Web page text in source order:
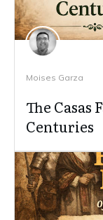
Moises Garza
The Casas
Centuries